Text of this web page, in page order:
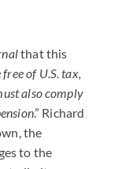
that this
free of U.S. tax,
also comply
.” Richard
the
to the